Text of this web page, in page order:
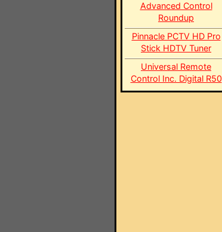
Advanced Control
Roundup
Pinnacle PCTV HD Pro
Stick HDTV Tuner
Universal Remote
Control Inc. Digital R50